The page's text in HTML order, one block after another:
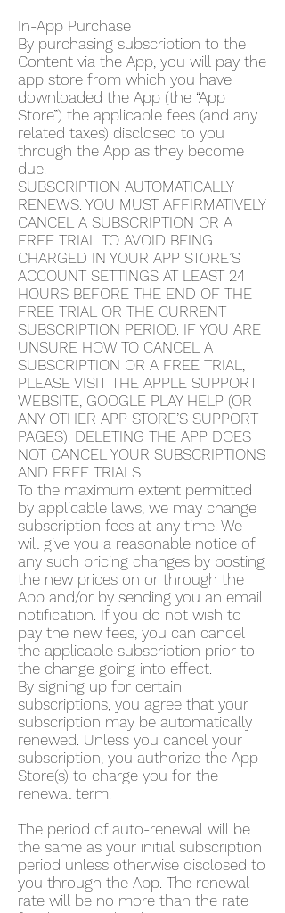
In-App Purchase
By purchasing subscription to the
Content via the App, you will pay the
app store from which you have
downloaded the App (the “App
Store”) the applicable fees (and any
related taxes) disclosed to you
through the App as they become
due.
SUBSCRIPTION AUTOMATICALLY
RENEWS. YOU MUST AFFIRMATIVELY
CANCEL A SUBSCRIPTION OR A
FREE TRIAL TO AVOID BEING
CHARGED IN YOUR APP STORE’S
ACCOUNT SETTINGS AT LEAST 24
HOURS BEFORE THE END OF THE
FREE TRIAL OR THE CURRENT
SUBSCRIPTION PERIOD. IF YOU ARE
UNSURE HOW TO CANCEL A
SUBSCRIPTION OR A FREE TRIAL,
PLEASE VISIT THE APPLE SUPPORT
WEBSITE, GOOGLE PLAY HELP (OR
ANY OTHER APP STORE’S SUPPORT
PAGES). DELETING THE APP DOES
NOT CANCEL YOUR SUBSCRIPTIONS
AND FREE TRIALS.
To the maximum extent permitted
by applicable laws, we may change
subscription fees at any time. We
will give you a reasonable notice of
any such pricing changes by posting
the new prices on or through the
App and/or by sending you an email
notification. If you do not wish to
pay the new fees, you can cancel
the applicable subscription prior to
the change going into effect.
By signing up for certain
subscriptions, you agree that your
subscription may be automatically
renewed. Unless you cancel your
subscription, you authorize the App
Store(s) to charge you for the
renewal term.
The period of auto-renewal will be
the same as your initial subscription
period unless otherwise disclosed to
you through the App. The renewal
rate will be no more than the rate